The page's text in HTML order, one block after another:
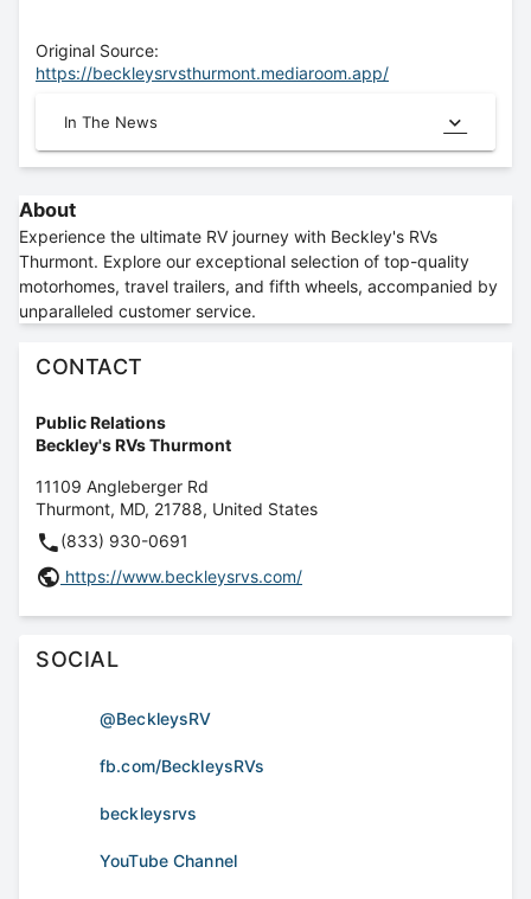
Original Source:
https://beckleysrvsthurmont.mediaroom.app/
In The News
About
Experience the ultimate RV journey with Beckley's RVs
Thurmont. Explore our exceptional selection of top-quality
motorhomes, travel trailers, and fifth wheels, accompanied by
unparalleled customer service.
CONTACT
Public Relations
Beckley's RVs Thurmont
11109 Angleberger Rd
Thurmont, MD, 21788, United States
(833) 930-0691
https://www.beckleysrvs.com/
SOCIAL
@BeckleysRV
fb.com/BeckleysRVs
beckleysrvs
YouTube Channel